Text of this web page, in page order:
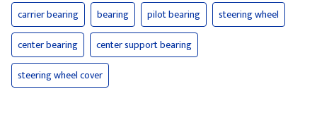
carrier bearing
bearing pilot bearing
steering wheel
center bearing
center support bearing
steering wheel cover